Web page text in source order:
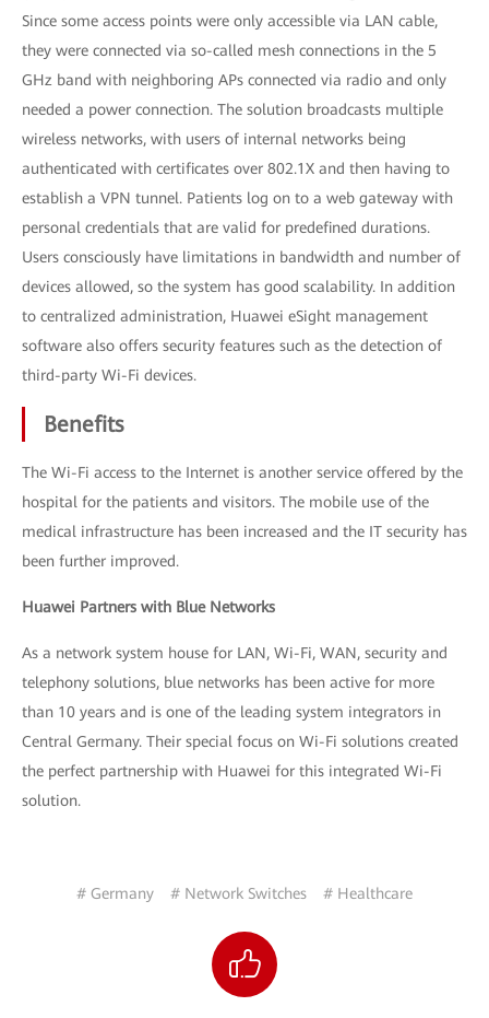
Since some access points were only accessible via LAN cable,
they were connected via so-called mesh connections in the 5
GHz band with neighboring APs connected via radio and only
needed a power connection. The solution broadcasts multiple
wireless networks, with users of internal networks being
authenticated with certificates over 802.1X and then having to
establish a VPN tunnel. Patients log on to a web gateway with
personal credentials that are valid for predefined durations.
Users consciously have limitations in bandwidth and number of
devices allowed, so the system has good scalability. In addition
to centralized administration, Huawei eSight management
software also offers security features such as the detection of
third-party Wi-Fi devices.
Benefits
The Wi-Fi access to the Internet is another service offered by the
hospital for the patients and visitors. The mobile use of the
medical infrastructure has been increased and the IT security has
been further improved.
Huawei Partners with Blue Networks
As a network system house for LAN, Wi-Fi, WAN, security and
telephony solutions, blue networks has been active for more
than 10 years and is one of the leading system integrators in
Central Germany. Their special focus on Wi-Fi solutions created
the perfect partnership with Huawei for this integrated Wi-Fi
solution.
# Germany # Network Switches # Healthcare